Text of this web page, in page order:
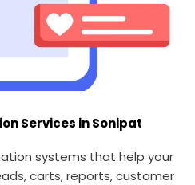
Services in Sonipat
systems that help your
carts, reports, customer